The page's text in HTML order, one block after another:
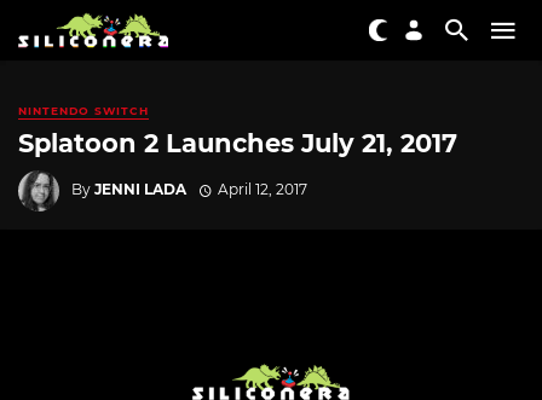
NINTENDO SWITCH
Splatoon 2 Launches July 21, 2017
By JENNI LADA April 12, 2017